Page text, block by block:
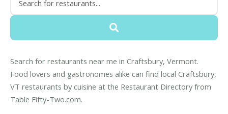
Search for restaurants near me in Craftsbury, Vermont.
Food lovers and gastronomes alike can find local Craftsbury,
VT restaurants by cuisine at the Restaurant Directory from
Table Fifty-Two.com.